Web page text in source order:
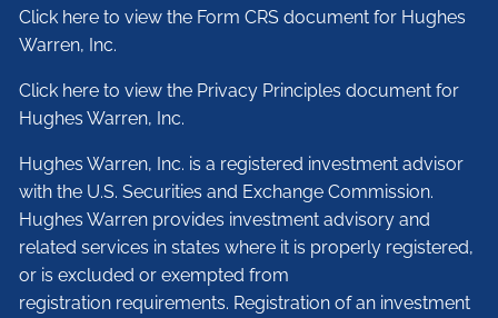
Click here to view the Form CRS document for Hughes
Warren, Inc.
Click here to view the Privacy Principles document for
Hughes Warren, Inc.
Hughes Warren, Inc. is a registered investment advisor
with the U.S. Securities and Exchange Commission.
Hughes Warren provides investment advisory and
related services in states where it is properly registered,
or is excluded or exempted from
registration requirements. Registration of an investment